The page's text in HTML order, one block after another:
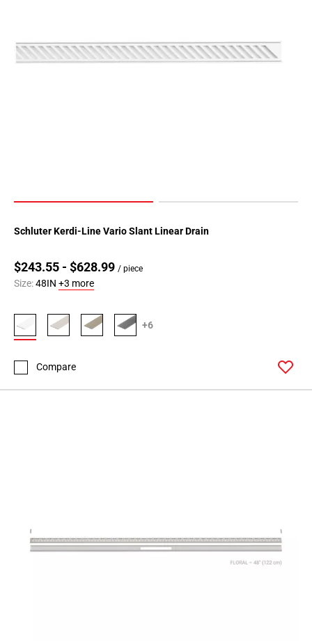
Schluter Kerdi-Line Vario Slant Linear Drain
$243.55 - $628.99 / piece
Size:48IN +3 more
+6
Compare